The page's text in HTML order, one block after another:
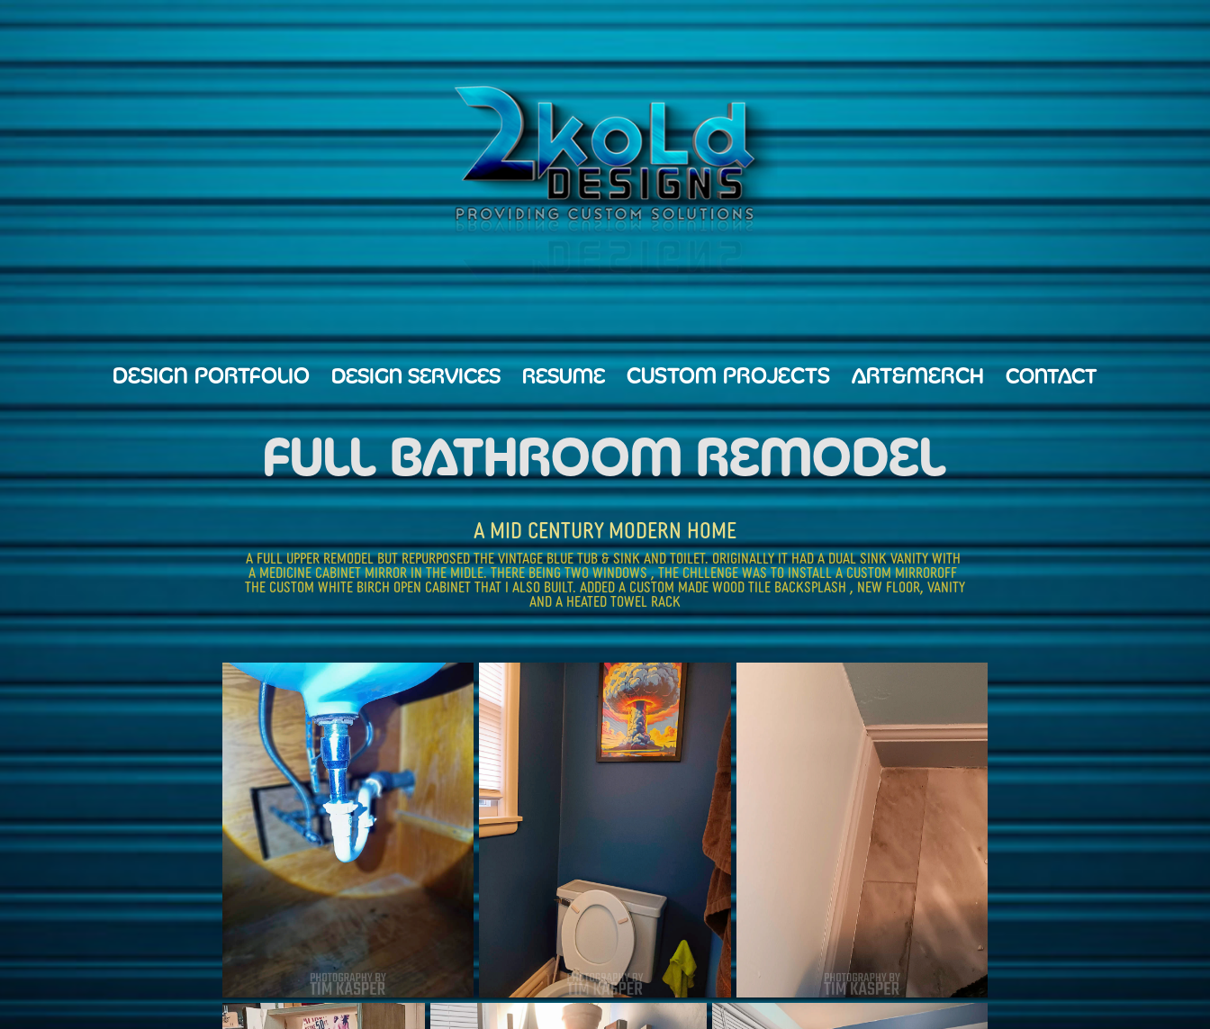
DESIGN PORTFOLIO DESIGN SERVICES RESUME CUSTOM PROJECTS ART&MERCH CONTACT
FULL BATHROOM REMODEL
A MID CENTURY MODERN HOME
A FULL UPPER REMODEL BUT REPURPOSED THE VINTAGE BLUE TUB & SINK AND TOILET. ORIGINALLY IT HAD A DUAL SINK VANITY WITH
A MEDICINE CABINET MIRROR IN THE MIDLE. THERE BEING TWO WINDOWS , THE CHLLENGE WAS TO INSTALL A CUSTOM MIRROROFF
THE CUSTOM WHITE BIRCH OPEN CABINET THAT I ALSO BUILT. ADDED A CUSTOM MADE WOOD TILE BACKSPLASH , NEW FLOOR, VANITY
AND A HEATED TOWEL RACK